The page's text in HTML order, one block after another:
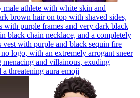
male athlete with white skin and
brown hair on top with shaved sides,
with purple frames and very dark black
black chain necklace, and a completely
vest with purple and black sequin fire
logo, with an extremely arrogant sneer
and villainous, exuding
threatening aura emoji